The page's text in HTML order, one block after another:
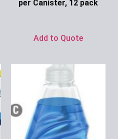
per Canister, 12 pack
Add to Quote